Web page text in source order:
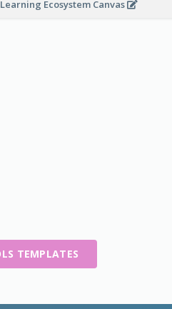
Learning Ecosystem Canvas
TEMPLATES